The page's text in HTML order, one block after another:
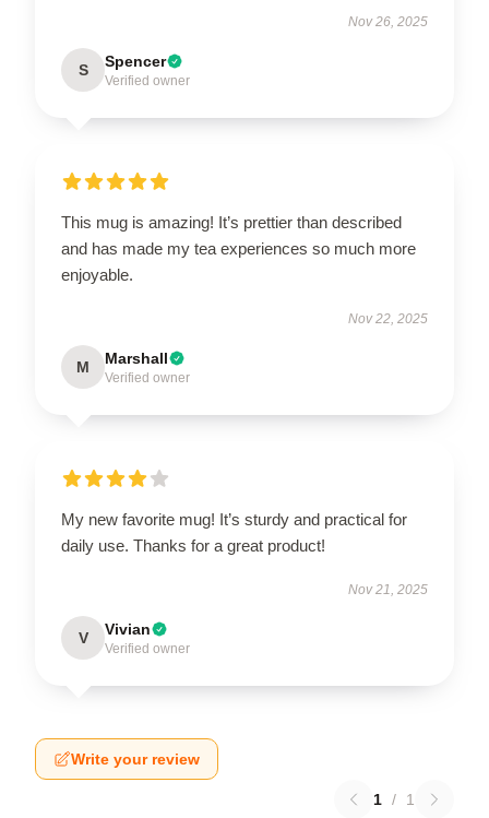
Nov 26, 2025
S Spencer
Verified owner
This mug is amazing! It’s prettier than described
and has made my tea experiences so much more
enjoyable.
Nov 22, 2025
M Marshall
Verified owner
My new favorite mug! It’s sturdy and practical for
daily use. Thanks for a great product!
Nov 21, 2025
V Vivian
Verified owner
Write your review
1 / 1